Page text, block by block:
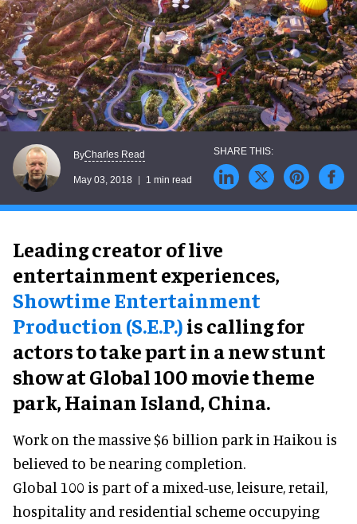
ByCharles Read
May 03, 2018 1 min read
Leading creator of live
entertainment experiences,
Showtime Entertainment
Production (S.E.P.)is calling for
actors to take part in a new stunt
show at Global 100 movie theme
park, Hainan Island, China.
Work on the massive $6 billion park in Haikou is
believed to be nearing completion.
Global 100 is part of a mixed-use, leisure, retail,
hospitality and residential scheme occupying